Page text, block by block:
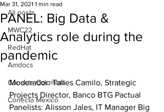
All posts
MWC22
RedHat
Amdocs
Conecta Colombia
Conecta Mexico
PANEL: Big Data &
Analytics role during the
pandemic
Mar 31, 2021 1 min read
Moderador: Talles Camilo, Strategic
Projects Director, Banco BTG Pactual
Panelists: Alisson Jales, IT Manager Big